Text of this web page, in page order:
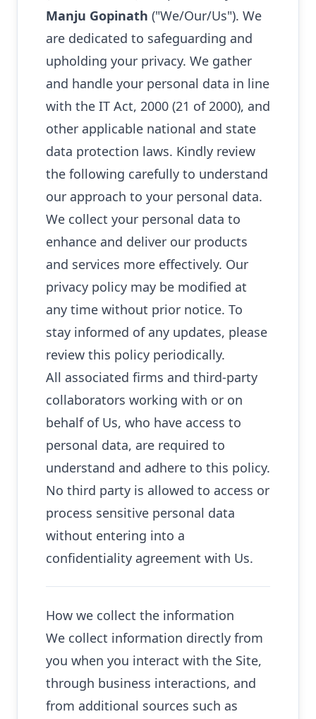
Manju Gopinath ("We/Our/Us"). We
are dedicated to safeguarding and
upholding your privacy. We gather
and handle your personal data in line
with the IT Act, 2000 (21 of 2000), and
other applicable national and state
data protection laws. Kindly review
the following carefully to understand
our approach to your personal data.
We collect your personal data to
enhance and deliver our products
and services more effectively. Our
privacy policy may be modified at
any time without prior notice. To
stay informed of any updates, please
review this policy periodically.
All associated firms and third-party
collaborators working with or on
behalf of Us, who have access to
personal data, are required to
understand and adhere to this policy.
No third party is allowed to access or
process sensitive personal data
without entering into a
confidentiality agreement with Us.
How we collect the information
We collect information directly from
you when you interact with the Site,
through business interactions, and
from additional sources such as